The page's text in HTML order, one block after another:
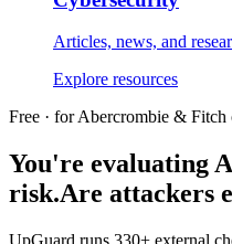
Articles, news, and
Explore resources
Free · for Abercrombie & Fitch
You're evaluating
risk.Are attackers
UpGuard runs 330+ external